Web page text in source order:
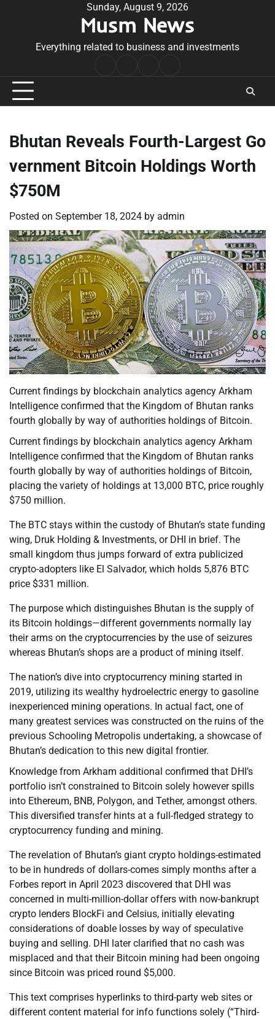
Sunday, August 9, 2026
Musm News
Everything related to business and investments
Conditions
Bhutan Reveals Fourth-Largest Go
vernment Bitcoin Holdings Worth
$750M
Posted on September 18, 2024 by admin
Current findings by blockchain analytics agency Arkham
Intelligence confirmed that the Kingdom of Bhutan ranks
fourth globally by way of authorities holdings of Bitcoin.
Current findings by blockchain analytics agency Arkham
Intelligence confirmed that the Kingdom of Bhutan ranks
fourth globally by way of authorities holdings of Bitcoin,
placing the variety of holdings at 13,000 BTC, price roughly
$750 million.
The BTC stays within the custody of Bhutan’s state funding
wing, Druk Holding & Investments, or DHI in brief. The
small kingdom thus jumps forward of extra publicized
crypto-adopters like El Salvador, which holds 5,876 BTC
price $331 million.
The purpose which distinguishes Bhutan is the supply of
its Bitcoin holdings—different governments normally lay
their arms on the cryptocurrencies by the use of seizures
whereas Bhutan’s shops are a product of mining itself.
The nation’s dive into cryptocurrency mining started in
2019, utilizing its wealthy hydroelectric energy to gasoline
inexperienced mining operations. In actual fact, one of
many greatest services was constructed on the ruins of the
previous Schooling Metropolis undertaking, a showcase of
Bhutan’s dedication to this new digital frontier.
Knowledge from Arkham additional confirmed that DHI’s
portfolio isn’t constrained to Bitcoin solely however spills
into Ethereum, BNB, Polygon, and Tether, amongst others.
This diversified transfer hints at a full-fledged strategy to
cryptocurrency funding and mining.
The revelation of Bhutan’s giant crypto holdings-estimated
to be in hundreds of dollars-comes simply months after a
Forbes report in April 2023 discovered that DHI was
concerned in multi-million-dollar offers with now-bankrupt
crypto lenders BlockFi and Celsius, initially elevating
considerations of doable losses by way of speculative
buying and selling. DHI later clarified that no cash was
misplaced and that their Bitcoin mining had been ongoing
since Bitcoin was priced round $5,000.
This text comprises hyperlinks to third-party web sites or
different content material for info functions solely (“Third-